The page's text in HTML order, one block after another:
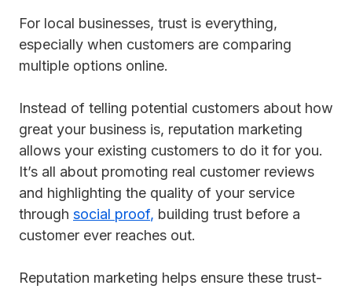
For local businesses, trust is everything,
especially when customers are comparing
multiple options online.
Instead of telling potential customers about how
great your business is, reputation marketing
allows your existing customers to do it for you.
It’s all about promoting real customer reviews
and highlighting the quality of your service
through social proof, building trust before a
customer ever reaches out.
Reputation marketing helps ensure these trust-